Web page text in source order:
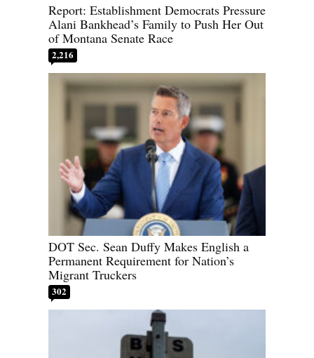
Report: Establishment Democrats Pressure
Alani Bankhead’s Family to Push Her Out
of Montana Senate Race
2,216
DOT Sec. Sean Duffy Makes English a
Permanent Requirement for Nation’s
Migrant Truckers
302